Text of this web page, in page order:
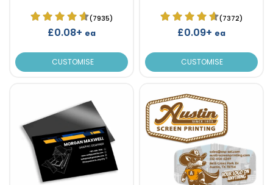
(7935)
£0.08+ ea
CUSTOMISE
(7372)
£0.09+ ea
CUSTOMISE